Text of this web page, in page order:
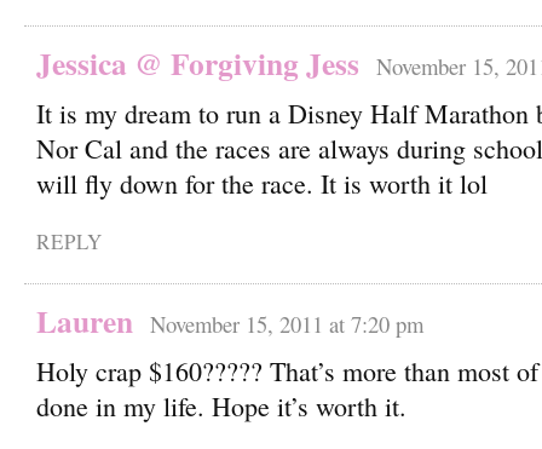
Jessica @ Forgiving Jess November 15,
It is my dream to run a Disney Half Marathon
Nor Cal and the races are always during
will fly down for the race. It is worth it lol
REPLY
Lauren November 15, 2011 at 7:20 pm
Holy crap $160????? That’s more than most
done in my life. Hope it’s worth it.